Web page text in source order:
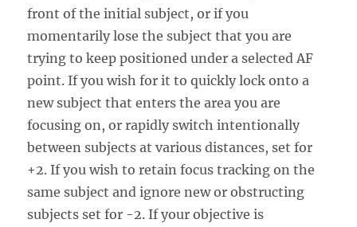
front of the initial subject, or if you
momentarily lose the subject that you are
trying to keep positioned under a selected AF
point. If you wish for it to quickly lock onto a
new subject that enters the area you are
focusing on, or rapidly switch intentionally
between subjects at various distances, set for
+2. If you wish to retain focus tracking on the
same subject and ignore new or obstructing
subjects set for -2. If your objective is